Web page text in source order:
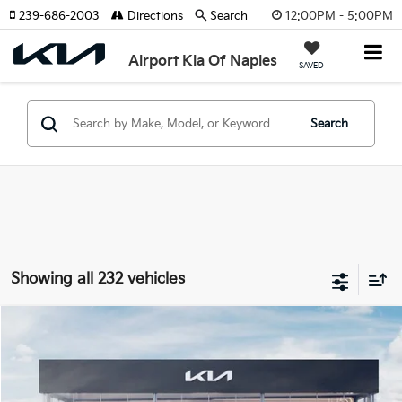
12:00PM - 5:00PM
Airport Kia Of Naples SAVED
239-686-2003 Directions Search
Search
Showing all 232 vehicles
$24,385
ONLINE PRICE